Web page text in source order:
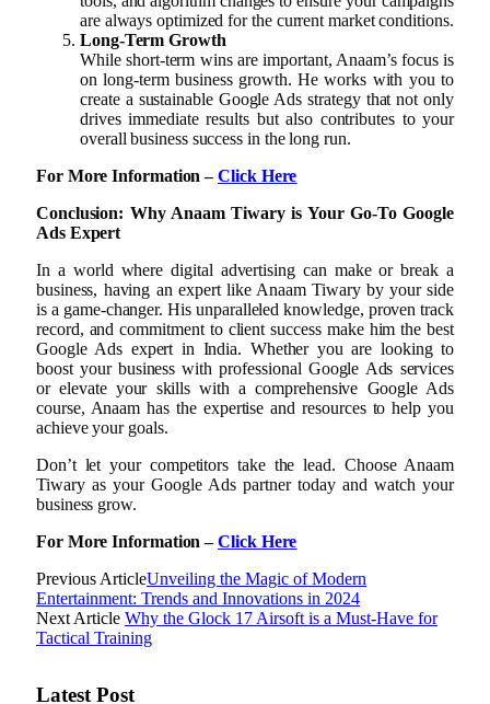
are always optimized for the current market conditions.
Long-Term Growth
While short-term wins are important, Anaam’s focus is
on long-term business growth. He works with you to
create a sustainable Google Ads strategy that not only
drives immediate results but also contributes to your
overall business success in the long run.
For More Information –Click Here
Conclusion: Why Anaam Tiwary is Your Go-To Google
Ads Expert
In a world where digital advertising can make or break a
business, having an expert like Anaam Tiwary by your side
is a game-changer. His unparalleled knowledge, proven track
record, and commitment to client success make him the best
Google Ads expert in India. Whether you are looking to
boost your business with professional Google Ads services
or elevate your skills with a comprehensive Google Ads
course, Anaam has the expertise and resources to help you
achieve your goals.
Don’t let your competitors take the lead. Choose Anaam
Tiwary as your Google Ads partner today and watch your
business grow.
For More Information –Click Here
Previous ArticleUnveiling the Magic of Modern
Entertainment: Trends and Innovations in 2024
Next Article Why the Glock 17 Airsoft is a Must-Have for
Tactical Training
Latest Post